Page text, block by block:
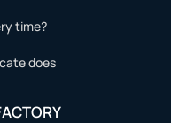
time?
does